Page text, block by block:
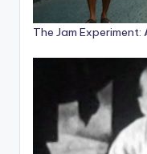
The Jam Experiment: